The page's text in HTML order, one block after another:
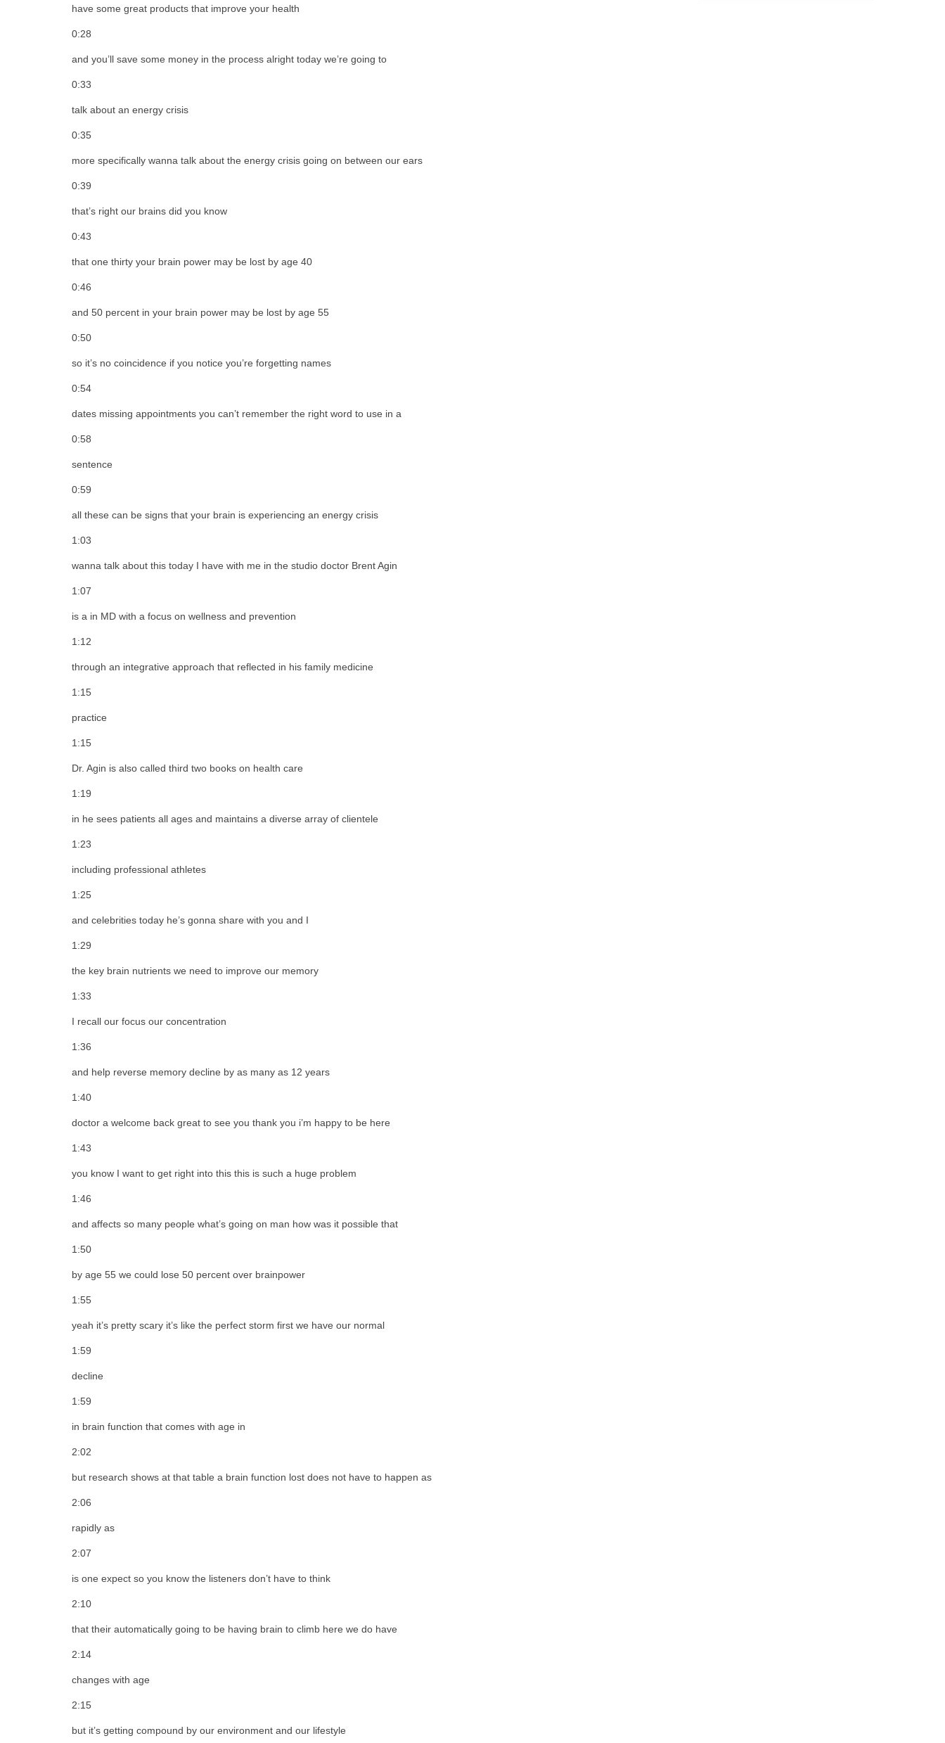
have some great products that improve your health
0:28
and you’ll save some money in the process alright today we’re going to
0:33
talk about an energy crisis
0:35
more specifically wanna talk about the energy crisis going on between our ears
0:39
that’s right our brains did you know
0:43
that one thirty your brain power may be lost by age 40
0:46
and 50 percent in your brain power may be lost by age 55
0:50
so it’s no coincidence if you notice you’re forgetting names
0:54
dates missing appointments you can’t remember the right word to use in a
0:58
sentence
0:59
all these can be signs that your brain is experiencing an energy crisis
1:03
wanna talk about this today I have with me in the studio doctor Brent Agin
1:07
is a in MD with a focus on wellness and prevention
1:12
through an integrative approach that reflected in his family medicine
1:15
practice
1:15
Dr. Agin is also called third two books on health care
1:19
in he sees patients all ages and maintains a diverse array of clientele
1:23
including professional athletes
1:25
and celebrities today he’s gonna share with you and I
1:29
the key brain nutrients we need to improve our memory
1:33
I recall our focus our concentration
1:36
and help reverse memory decline by as many as 12 years
1:40
doctor a welcome back great to see you thank you i’m happy to be here
1:43
you know I want to get right into this this is such a huge problem
1:46
and affects so many people what’s going on man how was it possible that
1:50
by age 55 we could lose 50 percent over brainpower
1:55
yeah it’s pretty scary it’s like the perfect storm first we have our normal
1:59
decline
1:59
in brain function that comes with age in
2:02
but research shows at that table a brain function lost does not have to happen as
2:06
rapidly as
2:07
is one expect so you know the listeners don’t have to think
2:10
that their automatically going to be having brain to climb here we do have
2:14
changes with age
2:15
but it’s getting compound by our environment and our lifestyle